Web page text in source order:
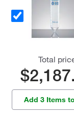
Total
Add 3 Items